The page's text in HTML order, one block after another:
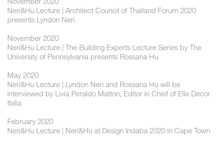
Neri&Hu Lecture | Architect Council of Thailand Forum 2020
presents Lyndon Neri
November 2020
Neri&Hu Lecture | The Building Experts Lecture Series by The
University of Pennsylvania presents Rossana Hu
May 2020
Neri&Hu Lecture | Lyndon Neri and Rossana Hu will be
interviewed by Livia Peraldo Matton, Editor in Chief of Elle Decor
Italia
February 2020
Neri&Hu Lecture | Neri&Hu at Design Indaba 2020 in Cape Town